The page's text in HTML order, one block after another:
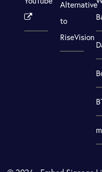
Alternative
to
RiseVision